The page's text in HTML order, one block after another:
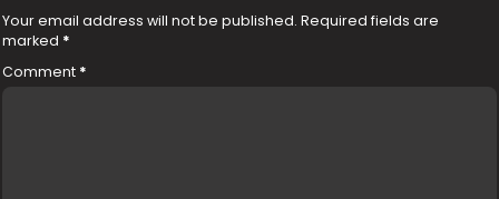
Your email address will not be published. Required fields are
marked *
Comment *